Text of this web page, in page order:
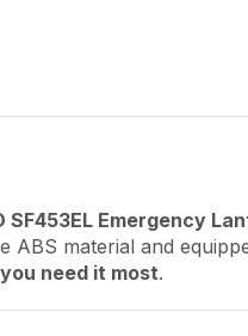
SF453EL Emergency
ABS material and
need it most.